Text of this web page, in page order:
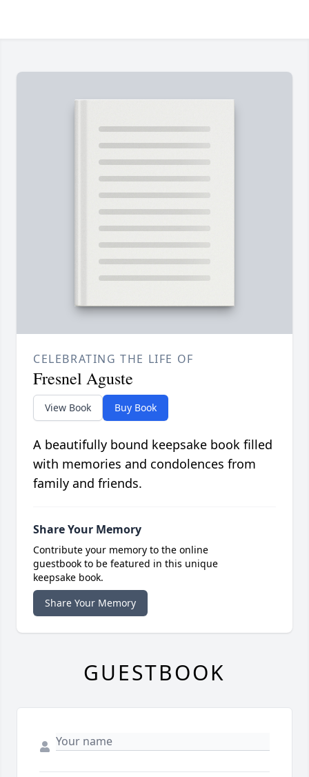
CELEBRATING THE LIFE OF
Fresnel Aguste
View Book Buy Book
A beautifully bound keepsake book filled
with memories and condolences from
family and friends.
Share Your Memory
Contribute your memory to the online
guestbook to be featured in this unique
keepsake book.
Share Your Memory
GUESTBOOK